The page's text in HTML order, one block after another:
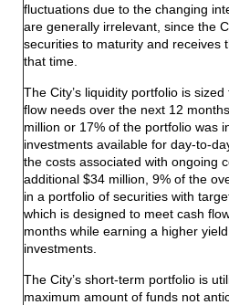
fluctuations due to the changing
are generally irrelevant, since the
securities to maturity and receives
that time.
The City’s liquidity portfolio is sized
flow needs over the next 12
million or 17% of the portfolio was
investments available for day-to-
the costs associated with ongoing
additional $34 million, 9% of the
in a portfolio of securities with
which is designed to meet cash
months while earning a higher
investments.
The City’s short-term portfolio is
maximum amount of funds not